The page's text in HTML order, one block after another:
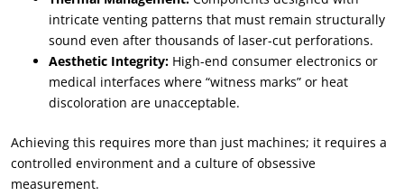
intricate venting patterns that must remain structurally
sound even after thousands of laser-cut perforations.
Aesthetic Integrity: High-end consumer electronics or
medical interfaces where “witness marks” or heat
discoloration are unacceptable.
Achieving this requires more than just machines; it requires a
controlled environment and a culture of obsessive
measurement.